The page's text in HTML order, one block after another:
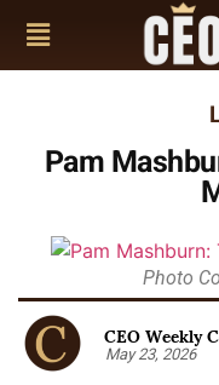
Pam
Photo
CEO
May 23, 2026